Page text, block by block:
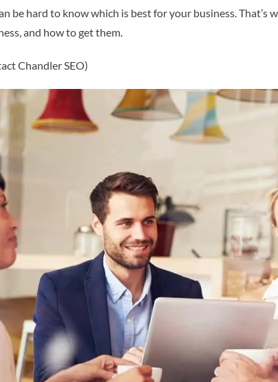
be hard to know which is best for your business. That’s
and how to get them.
Chandler SEO)